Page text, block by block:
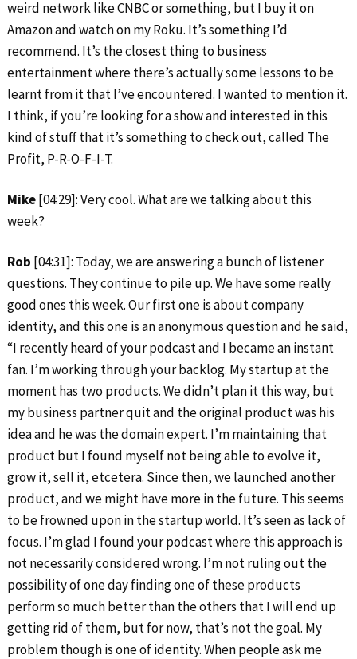
weird network like CNBC or something, but I buy it on
Amazon and watch on my Roku. It’s something I’d
recommend. It’s the closest thing to business
entertainment where there’s actually some lessons to be
learnt from it that I’ve encountered. I wanted to mention it.
I think, if you’re looking for a show and interested in this
kind of stuff that it’s something to check out, called The
Profit, P-R-O-F-I-T.
Mike[04:29]: Very cool. What are we talking about this
week?
Rob [04:31]: Today, we are answering a bunch of listener
questions. They continue to pile up. We have some really
good ones this week. Our first one is about company
identity, and this one is an anonymous question and he said,
“I recently heard of your podcast and I became an instant
fan. I’m working through your backlog. My startup at the
moment has two products. We didn’t plan it this way, but
my business partner quit and the original product was his
idea and he was the domain expert. I’m maintaining that
product but I found myself not being able to evolve it,
grow it, sell it, etcetera. Since then, we launched another
product, and we might have more in the future. This seems
to be frowned upon in the startup world. It’s seen as lack of
focus. I’m glad I found your podcast where this approach is
not necessarily considered wrong. I’m not ruling out the
possibility of one day finding one of these products
perform so much better than the others that I will end up
getting rid of them, but for now, that’s not the goal. My
problem though is one of identity. When people ask me